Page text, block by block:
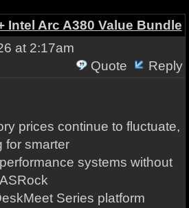
Intel Arc A380 Value Bundle
at 2:17am
Quote
Reply
prices continue to fluctuate,
for smarter
systems without
Series platform